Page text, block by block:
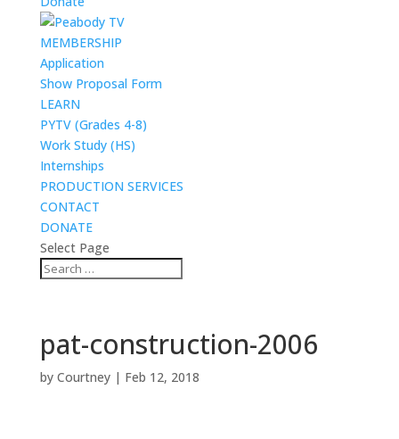
MEMBERSHIP
Application
Show Proposal Form
LEARN
PYTV (Grades 4-8)
Work Study (HS)
Internships
PRODUCTION SERVICES
CONTACT
DONATE
Select Page
pat-construction-2006
by Courtney| Feb 12, 2018